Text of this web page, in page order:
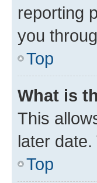
reporting
you
Top
What is
This
later
Top